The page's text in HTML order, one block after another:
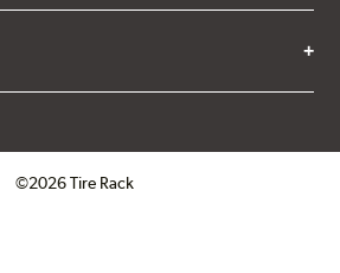
©2026 Tire Rack